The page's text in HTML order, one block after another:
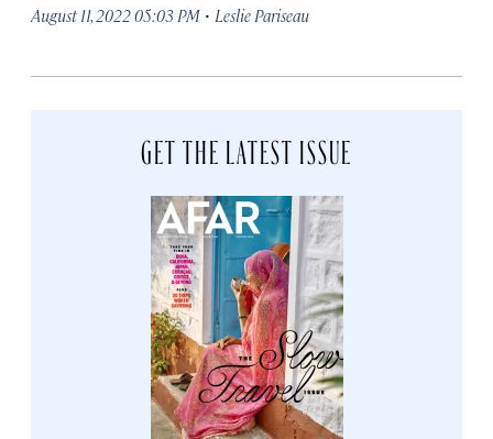
August 11, 2022 05:03 PM · Leslie Pariseau
GET THE LATEST ISSUE